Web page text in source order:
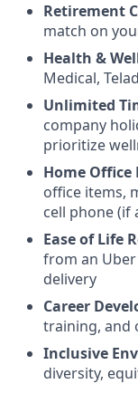
Retirement
match on
Health &
Medical,
Unlimited
company
prioritize
Home
office items,
cell phone (if
Ease of Life
from an
delivery
Career
training, and
Inclusive
diversity,